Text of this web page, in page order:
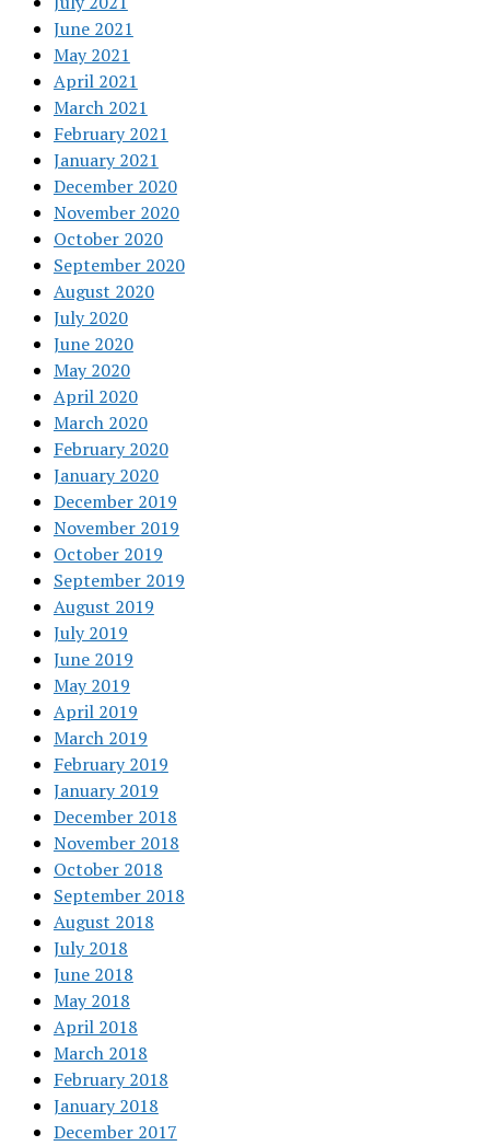
June 2021
May 2021
April 2021
March 2021
February 2021
January 2021
December 2020
November 2020
October 2020
September 2020
August 2020
July 2020
June 2020
May 2020
April 2020
March 2020
February 2020
January 2020
December 2019
November 2019
October 2019
September 2019
August 2019
July 2019
June 2019
May 2019
April 2019
March 2019
February 2019
January 2019
December 2018
November 2018
October 2018
September 2018
August 2018
July 2018
June 2018
May 2018
April 2018
March 2018
February 2018
January 2018
December 2017